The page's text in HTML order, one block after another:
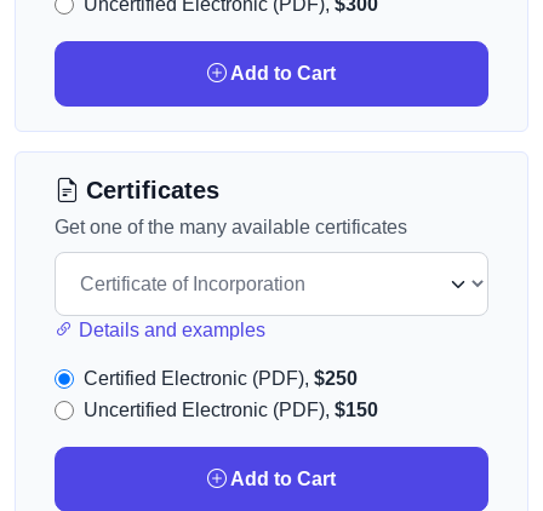
Uncertified Electronic (PDF), $300
Add to Cart
Certificates
Get one of the many available certificates
Details and examples
Certified Electronic (PDF), $250
Uncertified Electronic (PDF), $150
Add to Cart